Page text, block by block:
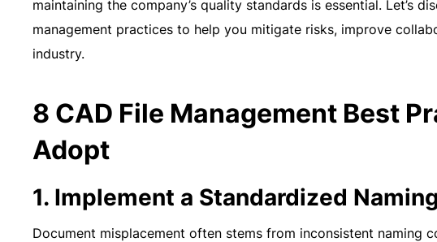
maintaining the company’s quality standards is essential. Let’s
management practices to help you mitigate risks, improve
industry.
8 CAD File Management Best
Adopt
1. Implement a Standardized
Document misplacement often stems from inconsistent naming